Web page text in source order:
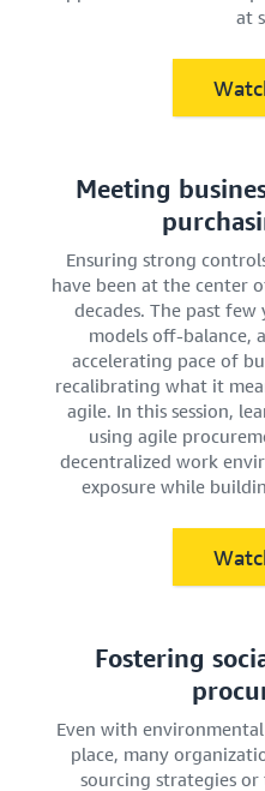
at
Meeting
Ensuring strong
have been at the center
decades. The past
models off-balance,
accelerating pace of
recalibrating what it
agile. In this session,
using agile
decentralized work
exposure while
Fostering
Even with
place, many
sourcing strategies